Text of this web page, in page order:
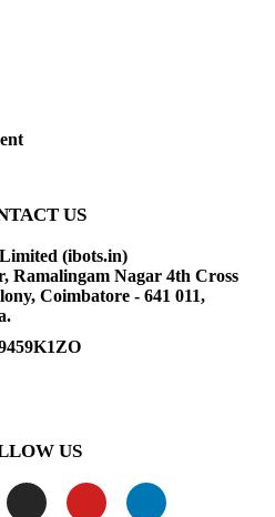
US
(ibots.in)
Ramalingam Nagar 4th Cross
Coimbatore - 641 011,
US